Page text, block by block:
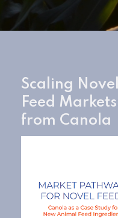
Scaling
Feed
from Canola